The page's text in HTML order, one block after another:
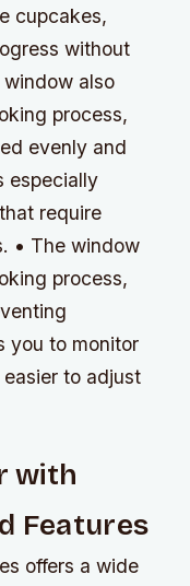
cupcakes,
without
also
process,
evenly and
especially
require
• The window
process,
you to monitor
to adjust
with
Features
offers a wide